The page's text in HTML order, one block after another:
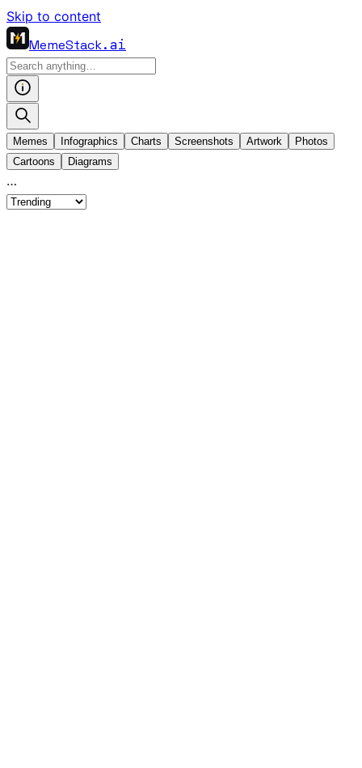
Skip to content
MemeStack.ai
Memes Infographics Charts Screenshots Artwork
Photos
Cartoons
Diagrams
…